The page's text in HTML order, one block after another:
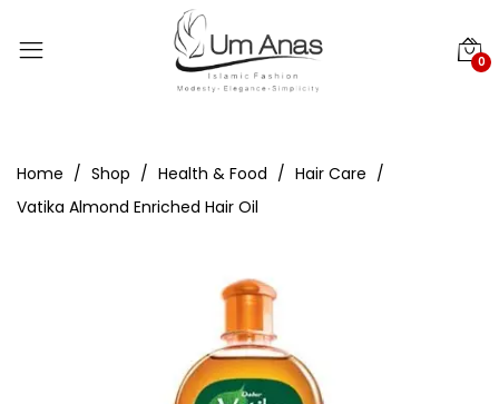
0
Home Shop Health & Food
Hair Care
Vatika Almond Enriched Hair Oil